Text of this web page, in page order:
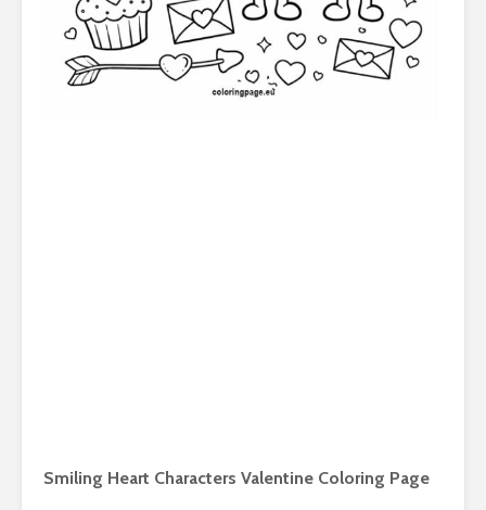
Smiling Heart Characters Valentine Coloring Page